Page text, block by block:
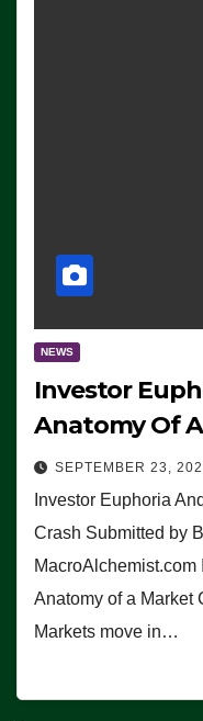
NEWS
Investor
Anatomy Of
SEPTEMBER 23,
Investor Euphoria
Crash Submitted by
Anatomy of a Market
Markets move in…